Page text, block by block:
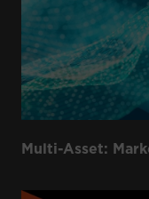
Multi-Asset: